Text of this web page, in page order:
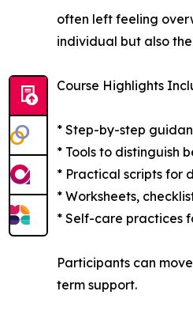
often left feeling
individual but also
Course Highlights
* Step-by-step
* Tools to distinguish
* Practical scripts for
* Worksheets,
* Self-care practices
Participants can
term support.